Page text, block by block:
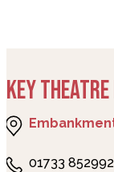
KEY
01733 852992